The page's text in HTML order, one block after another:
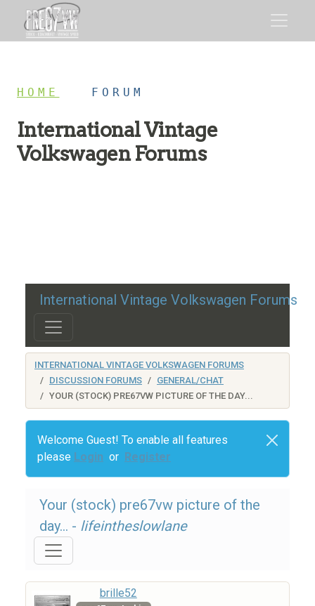
HOME FORUM
International Vintage
Volkswagen Forums
International Vintage Volkswagen Forums
INTERNATIONAL VINTAGE VOLKSWAGEN FORUMS
DISCUSSION FORUMS
GENERAL/CHAT
YOUR (STOCK) PRE67VW PICTURE OF THE DAY...
Welcome Guest! To enable all features
please Login or Register
Your (stock) pre67vw picture of the
day... - lifeintheslowlane
brille52